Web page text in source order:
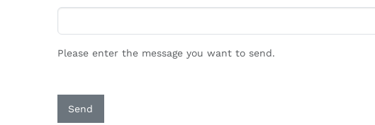
Please enter the message you want to send.
Send